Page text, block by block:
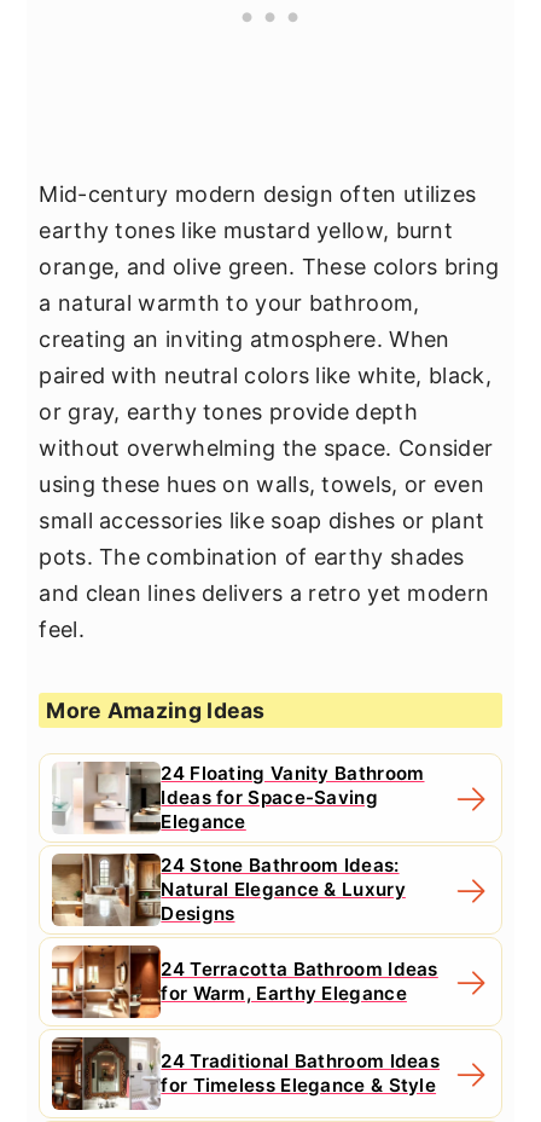
Mid-century modern design often utilizes
earthy tones like mustard yellow, burnt
orange, and olive green. These colors bring
a natural warmth to your bathroom,
creating an inviting atmosphere. When
paired with neutral colors like white, black,
or gray, earthy tones provide depth
without overwhelming the space. Consider
using these hues on walls, towels, or even
small accessories like soap dishes or plant
pots. The combination of earthy shades
and clean lines delivers a retro yet modern
feel.
More Amazing Ideas
24 Floating Vanity Bathroom
Ideas for Space-Saving
Elegance
24 Stone Bathroom Ideas:
Natural Elegance & Luxury
Designs
24 Terracotta Bathroom Ideas
for Warm, Earthy Elegance
24 Traditional Bathroom Ideas
for Timeless Elegance & Style